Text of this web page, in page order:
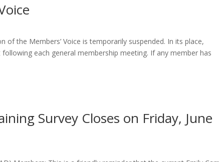
of the Members’ Voice is temporarily suspended. In its place,
each general membership meeting. If any member has
Survey Closes on Friday, June